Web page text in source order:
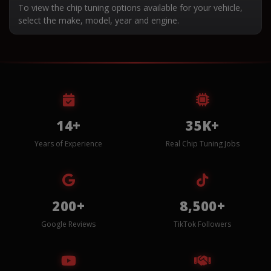
To view the chip tuning options available for your vehicle,
select the make, model, year and engine.
14+
Years of Experience
35K+
Real Chip Tuning Jobs
200+
Google Reviews
8,500+
TikTok Followers